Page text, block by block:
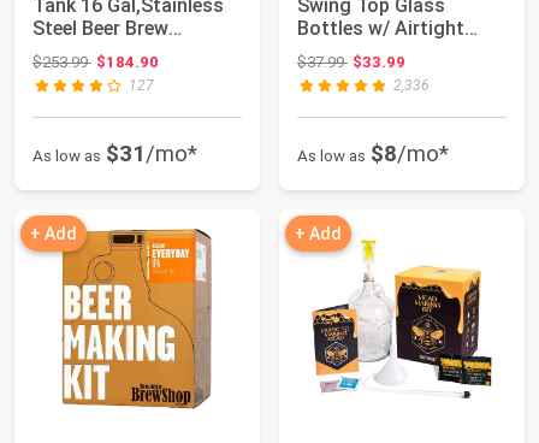
Tank 16 Gal,Stainless
Steel Beer Brew
Fermentor, Brew...
$253.99Original price: $253.99
$184.90
127
As low as $31/mo*
Swing Top Glass
Bottles w/ Airtight
Stopper Li...
$37.99Original price: $37.99
$33.99
2,336
As low as $8/mo*
+ Add + Add